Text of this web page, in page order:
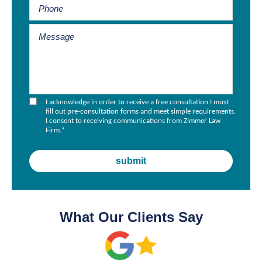
I acknowledge in order to receive a free consultation I must
fill out pre-consultation forms and meet simple requirements.
I consent to receiving communications from Zimmer Law
Firm.*
What Our Clients Say